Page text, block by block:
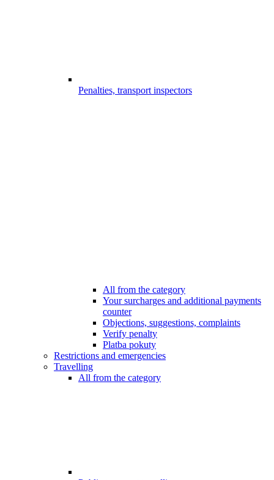
Penalties, transport inspectors
All from the category
Your surcharges and additional payments
counter
Objections, suggestions, complaints
Verify penalty
Platba pokuty
Restrictions and emergencies
Travelling
All from the category